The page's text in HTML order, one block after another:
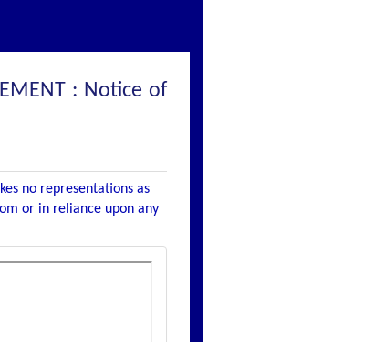
: Notice of
no representations as
or in reliance upon any